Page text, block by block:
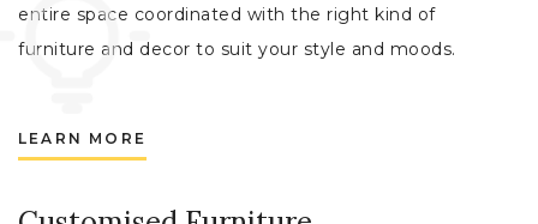
entire space coordinated with the right kind of
furniture and decor to suit your style and moods.
LEARN MORE